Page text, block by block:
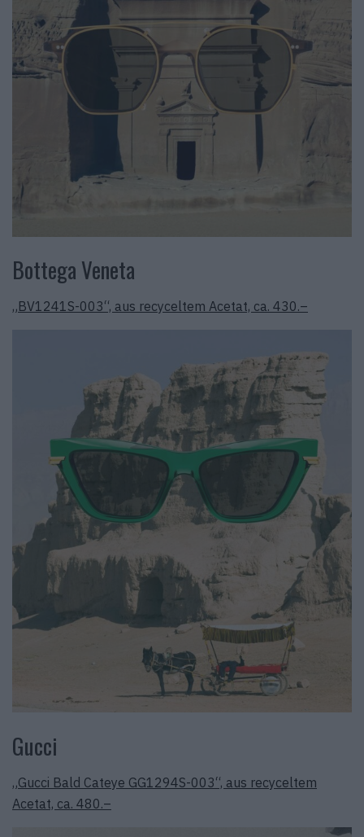
Bottega Veneta
„BV1241S-003“, aus recyceltem Acetat, ca. 430.–
Gucci
„Gucci Bald Cateye GG1294S-003“, aus recyceltem
Acetat, ca. 480.–